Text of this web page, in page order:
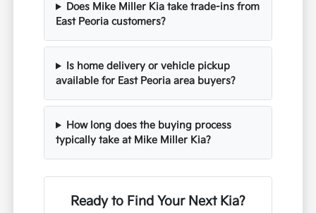
Does Mike Miller Kia take trade-ins from
East Peoria customers?
Is home delivery or vehicle pickup
available for East Peoria area buyers?
How long does the buying process
typically take at Mike Miller Kia?
Ready to Find Your Next Kia?